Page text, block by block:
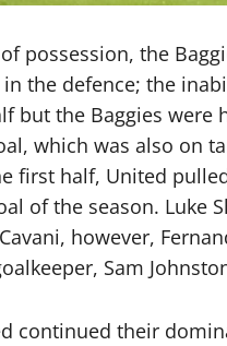
possession, the
the defence; the
but the Baggies were
which was also on
first half, United
of the season. Luke
however,
Sam
continued their